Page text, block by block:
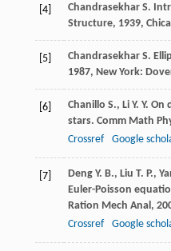
[4] Chandrasekhar S.
Structure, 1939,
[5] Chandrasekhar S.
1987, New York:
[6] Chanillo S., Li Y. Y. On
stars. Comm Math
Crossref
Google
[7] Deng Y. B., Liu T. P.,
Euler-Poisson
Ration Mech Anal ,
Crossref
Google